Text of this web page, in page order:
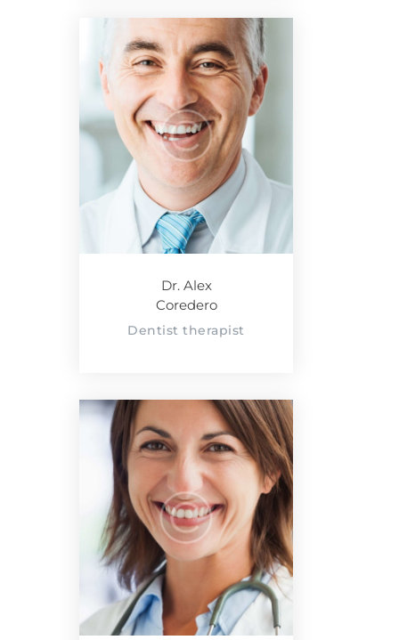
Dr. Alex
Coredero
Dentist therapist